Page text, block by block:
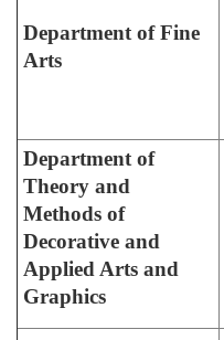
Department of Fine
Arts
Department of
Theory and
Methods of
Decorative and
Applied Arts and
Graphics